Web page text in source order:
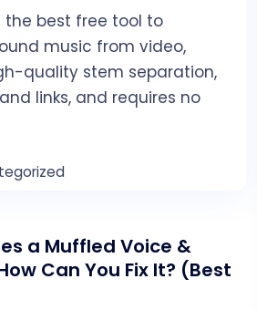
the best free tool to
music from video,
quality stem separation,
links, and requires no
a Muffled Voice &
Can You Fix It? (Best